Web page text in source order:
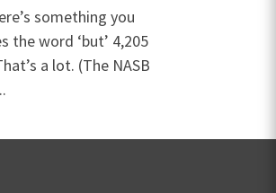
something you
the word ‘but’ 4,205
a lot. (The NASB